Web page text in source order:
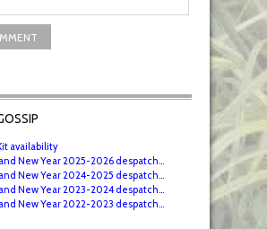
availability
New Year 2025-2026 despatch...
New Year 2024-2025 despatch...
New Year 2023-2024 despatch...
New Year 2022-2023 despatch...